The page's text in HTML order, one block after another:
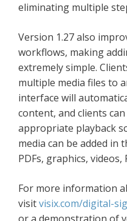
eliminating multiple
Version 1.27 also
workflows, making
extremely simple.
multiple media files to
interface will
content, and clients
appropriate playback
media can be added in
PDFs, graphics,
For more information
visitvisix.com/digital-